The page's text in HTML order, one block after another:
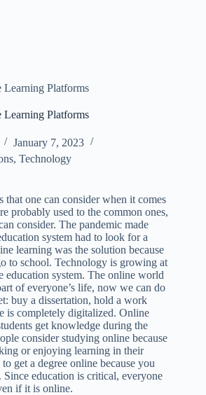
Learning Platforms
Learning Platforms
January 7, 2023
, Technology
that one can consider when it comes
probably used to the common ones,
consider. The pandemic made
system had to look for a
learning was the solution because
to school. Technology is growing at
education system. The online world
of everyone’s life, now we can do
buy a dissertation, hold a work
is completely digitalized. Online
get knowledge during the
consider studying online because
or enjoying learning in their
get a degree online because you
education is critical, everyone
if it is online.